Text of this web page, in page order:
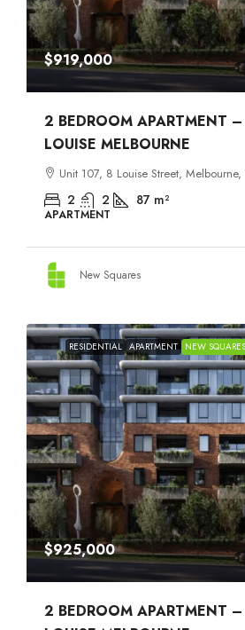
$919,000
2 BEDROOM APARTMENT
LOUISE MELBOURNE
Unit 107, 8 Louise Street,
2 2 87 m²
APARTMENT
New Squares
RESIDENTIAL APARTMENT NEW
$925,000
2 BEDROOM APARTMENT